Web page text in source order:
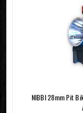
NIBBI 28mm Pit